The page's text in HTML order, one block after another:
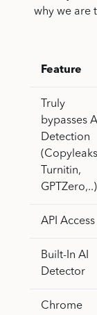
why we are
Feature
Truly
bypasses AI
Detection
Turnitin,
GPTZero,..)
API Access
Built-In AI
Detector
Chrome